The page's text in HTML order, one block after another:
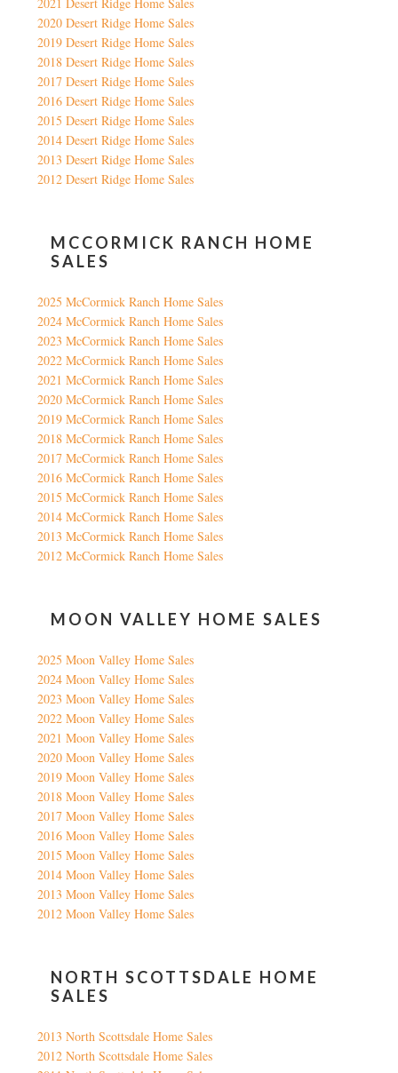
2020 Desert Ridge Home Sales
2019 Desert Ridge Home Sales
2018 Desert Ridge Home Sales
2017 Desert Ridge Home Sales
2016 Desert Ridge Home Sales
2015 Desert Ridge Home Sales
2014 Desert Ridge Home Sales
2013 Desert Ridge Home Sales
2012 Desert Ridge Home Sales
MCCORMICK RANCH HOME
SALES
2025 McCormick Ranch Home Sales
2024 McCormick Ranch Home Sales
2023 McCormick Ranch Home Sales
2022 McCormick Ranch Home Sales
2021 McCormick Ranch Home Sales
2020 McCormick Ranch Home Sales
2019 McCormick Ranch Home Sales
2018 McCormick Ranch Home Sales
2017 McCormick Ranch Home Sales
2016 McCormick Ranch Home Sales
2015 McCormick Ranch Home Sales
2014 McCormick Ranch Home Sales
2013 McCormick Ranch Home Sales
2012 McCormick Ranch Home Sales
MOON VALLEY HOME SALES
2025 Moon Valley Home Sales
2024 Moon Valley Home Sales
2023 Moon Valley Home Sales
2022 Moon Valley Home Sales
2021 Moon Valley Home Sales
2020 Moon Valley Home Sales
2019 Moon Valley Home Sales
2018 Moon Valley Home Sales
2017 Moon Valley Home Sales
2016 Moon Valley Home Sales
2015 Moon Valley Home Sales
2014 Moon Valley Home Sales
2013 Moon Valley Home Sales
2012 Moon Valley Home Sales
NORTH SCOTTSDALE HOME
SALES
2013 North Scottsdale Home Sales
2012 North Scottsdale Home Sales